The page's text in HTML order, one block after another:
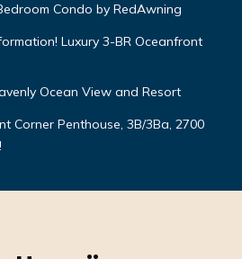
Condo by RedAwning
Luxury 3-BR Oceanfront
Ocean View and Resort
Corner Penthouse, 3B/3Ba, 2700